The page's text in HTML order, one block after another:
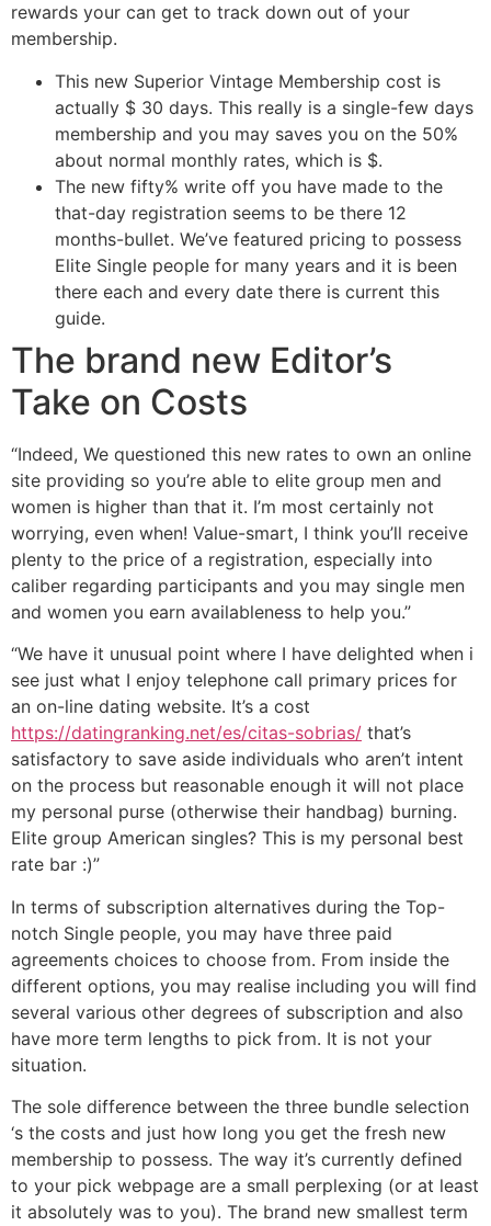
rewards your can get to track down out of your
membership.
This new Superior Vintage Membership cost is
actually $ 30 days. This really is a single-few days
membership and you may saves you on the 50%
about normal monthly rates, which is $.
The new fifty% write off you have made to the
that-day registration seems to be there 12
months-bullet. We’ve featured pricing to possess
Elite Single people for many years and it is been
there each and every date there is current this
guide.
The brand new Editor’s
Take on Costs
“Indeed, We questioned this new rates to own an online
site providing so you’re able to elite group men and
women is higher than that it. I’m most certainly not
worrying, even when! Value-smart, I think you’ll receive
plenty to the price of a registration, especially into
caliber regarding participants and you may single men
and women you earn availableness to help you.”
“We have it unusual point where I have delighted when i
see just what I enjoy telephone call primary prices for
an on-line dating website. It’s a cost
https://datingranking.net/es/citas-sobrias/ that’s
satisfactory to save aside individuals who aren’t intent
on the process but reasonable enough it will not place
my personal purse (otherwise their handbag) burning.
Elite group American singles? This is my personal best
rate bar :)”
In terms of subscription alternatives during the Top-
notch Single people, you may have three paid
agreements choices to choose from. From inside the
different options, you may realise including you will find
several various other degrees of subscription and also
have more term lengths to pick from. It is not your
situation.
The sole difference between the three bundle selection
‘s the costs and just how long you get the fresh new
membership to possess. The way it’s currently defined
to your pick webpage are a small perplexing (or at least
it absolutely was to you). The brand new smallest term